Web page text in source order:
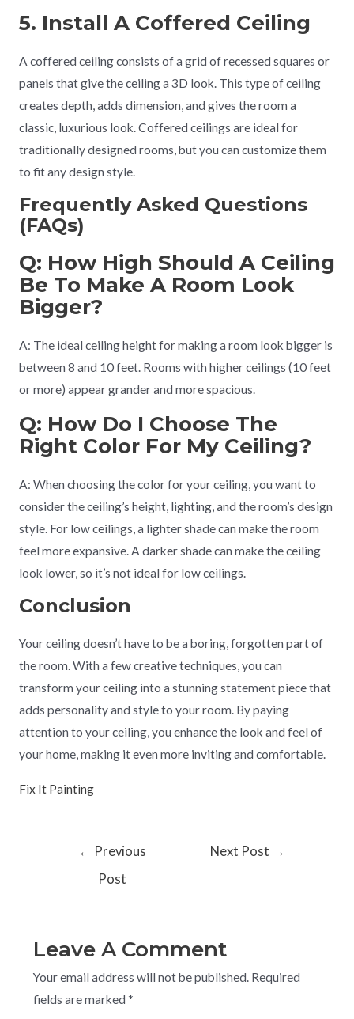
5. Install A Coffered Ceiling
A coffered ceiling consists of a grid of recessed squares or
panels that give the ceiling a 3D look. This type of ceiling
creates depth, adds dimension, and gives the room a
classic, luxurious look. Coffered ceilings are ideal for
traditionally designed rooms, but you can customize them
to fit any design style.
Frequently Asked Questions
(FAQs)
Q: How High Should A Ceiling
Be To Make A Room Look
Bigger?
A: The ideal ceiling height for making a room look bigger is
between 8 and 10 feet. Rooms with higher ceilings (10 feet
or more) appear grander and more spacious.
Q: How Do I Choose The
Right Color For My Ceiling?
A: When choosing the color for your ceiling, you want to
consider the ceiling’s height, lighting, and the room’s design
style. For low ceilings, a lighter shade can make the room
feel more expansive. A darker shade can make the ceiling
look lower, so it’s not ideal for low ceilings.
Conclusion
Your ceiling doesn’t have to be a boring, forgotten part of
the room. With a few creative techniques, you can
transform your ceiling into a stunning statement piece that
adds personality and style to your room. By paying
attention to your ceiling, you enhance the look and feel of
your home, making it even more inviting and comfortable.
Fix It Painting
← Previous
Post
Next Post →
Leave A Comment
Your email address will not be published. Required
fields are marked *